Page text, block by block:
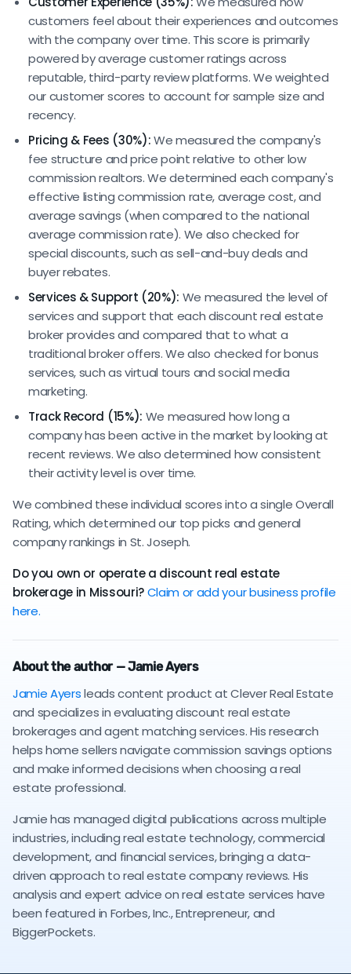
customers feel about their experiences and outcomes
with the company over time. This score is primarily
powered by average customer ratings across
reputable, third-party review platforms. We weighted
our customer scores to account for sample size and
recency.
Pricing & Fees (30%):We measured the company's
fee structure and price point relative to other low
commission realtors. We determined each company's
effective listing commission rate, average cost, and
average savings (when compared to the national
average commission rate). We also checked for
special discounts, such as sell-and-buy deals and
buyer rebates.
Services & Support (20%): We measured the level of
services and support that each discount real estate
broker provides and compared that to what a
traditional broker offers. We also checked for bonus
services, such as virtual tours and social media
marketing.
Track Record (15%): We measured how long a
company has been active in the market by looking at
recent reviews. We also determined how consistent
their activity level is over time.
We combined these individual scores into a single Overall
Rating, which determined our top picks and general
company rankings in St. Joseph.
Do you own or operate a discount real estate
brokerage in Missouri?Claim or add your business profile
here.
About the author — Jamie Ayers
Jamie Ayersleads content product at Clever Real Estate
and specializes in evaluating discount real estate
brokerages and agent matching services. His research
helps home sellers navigate commission savings options
and make informed decisions when choosing a real
estate professional.
Jamie has managed digital publications across multiple
industries, including real estate technology, commercial
development, and financial services, bringing a data-
driven approach to real estate company reviews. His
analysis and expert advice on real estate services have
been featured in Forbes, Inc., Entrepreneur, and
BiggerPockets.